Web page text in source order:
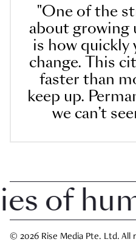
"One of the
about growing
is how quickly
change. This
faster than
keep up.
we can’t
© 2026 Rise Media Pte. Ltd. All